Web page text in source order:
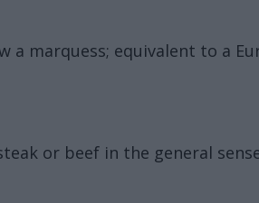
a marquess; equivalent to a
or beef in the general